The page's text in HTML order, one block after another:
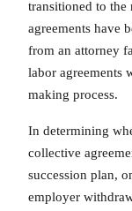
transitioned to the
agreements have
from an attorney
labor agreements
making process.
In determining
collective
succession plan,
employer